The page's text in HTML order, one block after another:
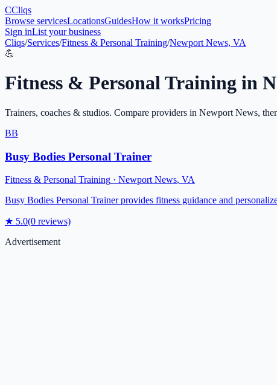
CCliqs
Browse servicesLocationsGuidesHow it worksPricing
Sign inList your business
Cliqs/Services/Fitness & Personal Training/Newport News, VA
💪
Fitness & Personal Training in
Trainers, coaches & studios. Compare providers in Newport News,
BB
Busy Bodies Personal Trainer
Fitness & Personal Training · Newport News, VA
Busy Bodies Personal Trainer provides fitness guidance and
★ 5.0(0 reviews)
Advertisement